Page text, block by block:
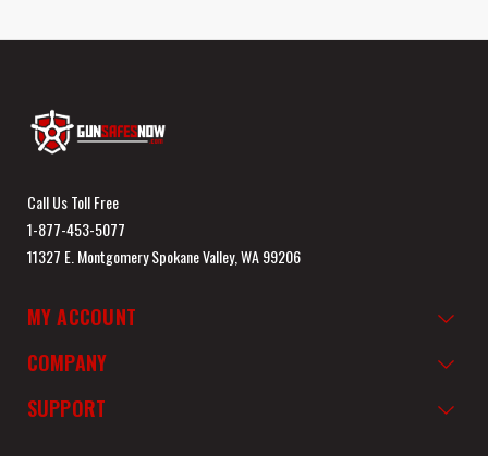
Call Us Toll Free
1-877-453-5077
11327 E. Montgomery Spokane Valley, WA 99206
MY ACCOUNT
COMPANY
SUPPORT